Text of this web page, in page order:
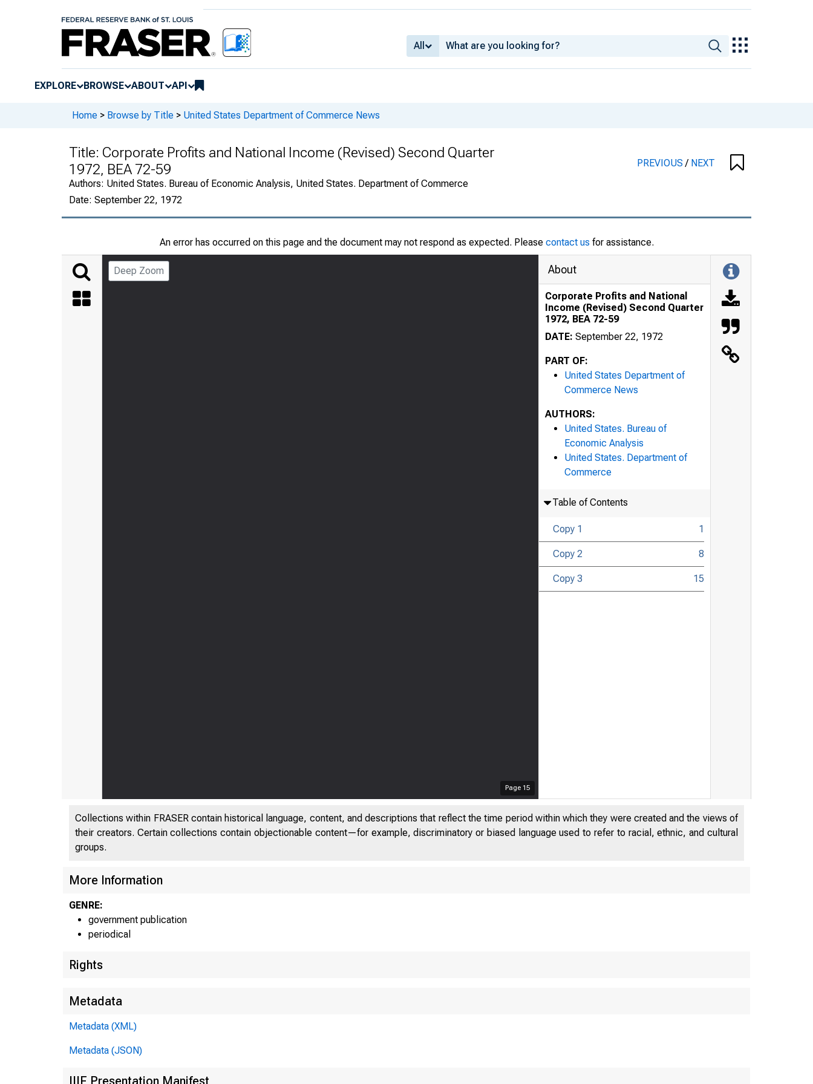
All
EXPLORE BROWSE ABOUT API
Home > Browse by Title > United States Department of Commerce News
Title: Corporate Profits and National Income (Revised) Second Quarter
1972, BEA 72-59
Authors: United States. Bureau of Economic Analysis, United States. Department of Commerce
Date: September 22, 1972
PREVIOUS/ NEXT
An error has occurred on this page and the document may not respond as expected. Please contact us for assistance.
Deep Zoom
Page 15
About
Corporate Profits and National
Income (Revised) Second Quarter
1972, BEA 72-59
DATE: September 22, 1972
PART OF:
United States Department of
Commerce News
AUTHORS:
United States. Bureau of
Economic Analysis
United States. Department of
Commerce
Table of Contents
Copy 1 1
Copy 2 8
Copy 3 15
Collections within FRASER contain historical language, content, and descriptions that reflect the time period within which they were created and the views of
their creators. Certain collections contain objectionable content—for example, discriminatory or biased language used to refer to racial, ethnic, and cultural
groups.
More Information
GENRE:
government publication
periodical
Rights
Metadata
Metadata (XML)
Metadata (JSON)
IIIF Presentation Manifest